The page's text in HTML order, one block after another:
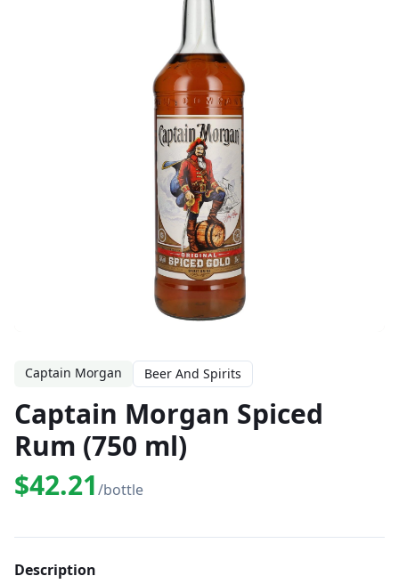
Captain Morgan Beer And Spirits
Captain Morgan Spiced
Rum (750 ml)
$42.21/bottle
Description